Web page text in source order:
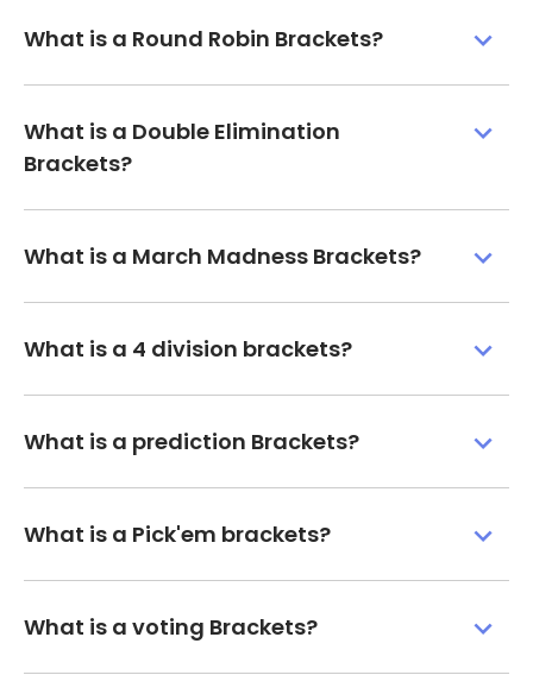
What is a Round Robin Brackets?
What is a Double Elimination
Brackets?
What is a March Madness Brackets?
What is a 4 division brackets?
What is a prediction Brackets?
What is a Pick'em brackets?
What is a voting Brackets?